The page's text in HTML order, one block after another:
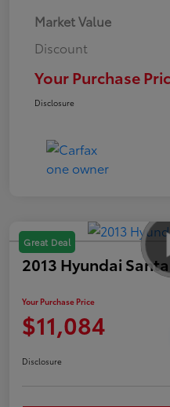
Market Value
Discount
Your Purchase
Disclosure
Great Deal
2013 Hyundai
Your Purchase Price
$11,084
Disclosure